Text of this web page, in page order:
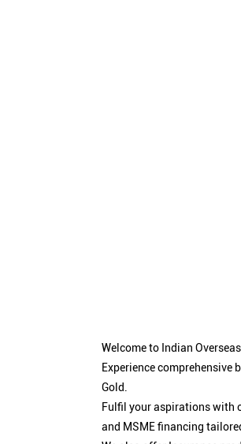
Welcome to Indian
Experience comprehensive
Gold.
Fulfil your aspirations with
and MSME financing